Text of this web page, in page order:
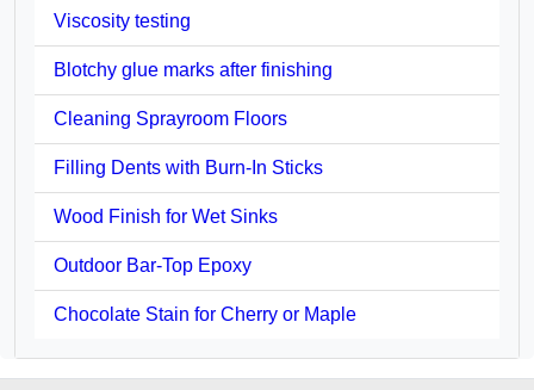
Viscosity testing
Blotchy glue marks after finishing
Cleaning Sprayroom Floors
Filling Dents with Burn-In Sticks
Wood Finish for Wet Sinks
Outdoor Bar-Top Epoxy
Chocolate Stain for Cherry or Maple